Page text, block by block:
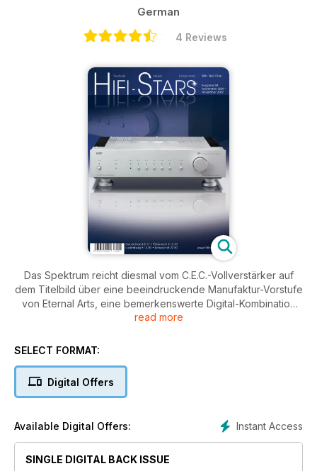
German
4 Reviews
Das Spektrum reicht diesmal vom C.E.C.-Vollverstärker auf
dem Titelbild über eine beeindruckende Manufaktur-Vorstufe
von Eternal Arts, eine bemerkenswerte Digital-Kombination
aus dem Hause BMC bis hin zu Lautsprechern von Thiel und
Klein und Hummel. Neben einem leckeren Eisrezept bietet
schottischen Whisky-Destillerie, ein Dynaudio-Soundsystem
in einem VW-Coupé und eine einmalige Besonderheit am
im Musikteil zu findenden Interview mit Dolores O'Riordan
von den Cranberries.
read more
SELECT FORMAT:
Digital Offers
Instant Access
Available Digital Offers:
SINGLE DIGITAL BACK ISSUE